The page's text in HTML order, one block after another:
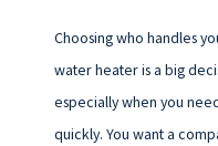
Choosing who handles
water heater is a big
especially when you
quickly. You want a